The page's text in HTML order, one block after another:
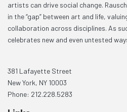
artists can drive social change.
in the “gap” between art and life,
collaboration across disciplines. As
celebrates new and even untested
381 Lafayette Street
New York, NY 10003
Phone: 212.228.5283